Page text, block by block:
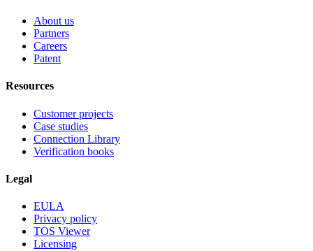
About us
Partners
Careers
Patent
Resources
Customer projects
Case studies
Connection Library
Verification books
Legal
EULA
Privacy policy
TOS Viewer
Licensing